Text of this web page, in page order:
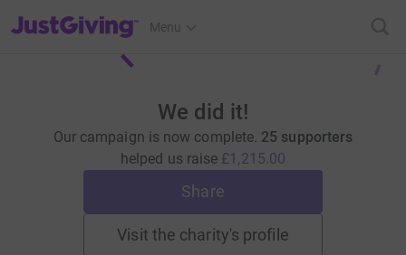
JustGiving’s homepage
Menu
We did it!
Our campaign is now complete. 25 supporters
helped us raise £1,215.00
Share
Visit the charity's profile